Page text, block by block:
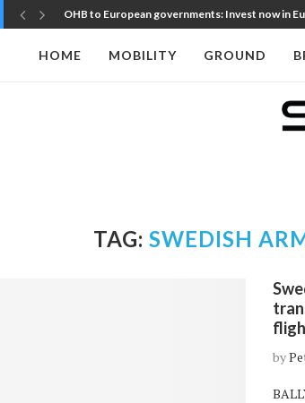
OHB to European governments: Invest now in
HOME MOBILITY GROUND
TAG: SWEDISH
by